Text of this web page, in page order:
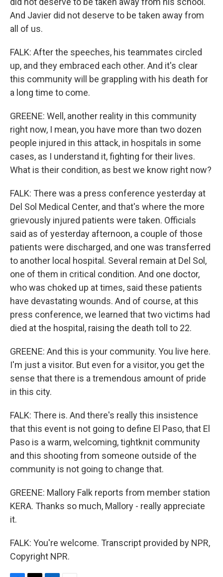
And Javier did not deserve to be taken away from
all of us.
FALK: After the speeches, his teammates circled
up, and they embraced each other. And it's clear
this community will be grappling with his death for
a long time to come.
GREENE: Well, another reality in this community
right now, I mean, you have more than two dozen
people injured in this attack, in hospitals in some
cases, as I understand it, fighting for their lives.
What is their condition, as best we know right now?
FALK: There was a press conference yesterday at
Del Sol Medical Center, and that's where the more
grievously injured patients were taken. Officials
said as of yesterday afternoon, a couple of those
patients were discharged, and one was transferred
to another local hospital. Several remain at Del Sol,
one of them in critical condition. And one doctor,
who was choked up at times, said these patients
have devastating wounds. And of course, at this
press conference, we learned that two victims had
died at the hospital, raising the death toll to 22.
GREENE: And this is your community. You live here.
I'm just a visitor. But even for a visitor, you get the
sense that there is a tremendous amount of pride
in this city.
FALK: There is. And there's really this insistence
that this event is not going to define El Paso, that El
Paso is a warm, welcoming, tightknit community
and this shooting from someone outside of the
community is not going to change that.
GREENE: Mallory Falk reports from member station
KERA. Thanks so much, Mallory - really appreciate
it.
FALK: You're welcome. Transcript provided by NPR,
Copyright NPR.